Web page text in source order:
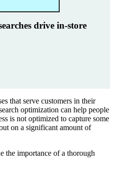
drive in-store
that serve customers in their
optimization can help people
is not optimized to capture some
on a significant amount of
the importance of a thorough